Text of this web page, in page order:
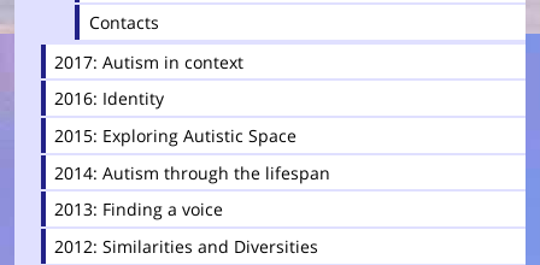
Contacts
2017: Autism in context
2016: Identity
2015: Exploring Autistic Space
2014: Autism through the lifespan
2013: Finding a voice
2012: Similarities and Diversities